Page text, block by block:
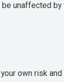
unaffected
own risk